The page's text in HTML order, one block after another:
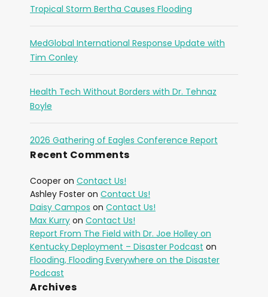
Tropical Storm Bertha Causes Flooding
MedGlobal International Response Update with
Tim Conley
Health Tech Without Borders with Dr. Tehnaz
Boyle
2026 Gathering of Eagles Conference Report
Recent Comments
Cooper on Contact Us!
Ashley Foster on Contact Us!
Daisy Campos on Contact Us!
Max Kurry on Contact Us!
Report From The Field with Dr. Joe Holley on
Kentucky Deployment – Disaster Podcast on
Flooding, Flooding Everywhere on the Disaster
Podcast
Archives